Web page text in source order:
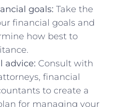
goals: Take ‍the
financial goals and
how best⁤ to
advice: Consult with
financial
to create⁢ a
for managing ⁢your⁣